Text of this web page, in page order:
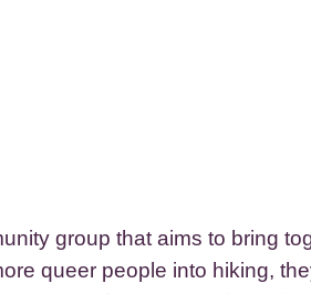
group that aims to bring
queer people into hiking,